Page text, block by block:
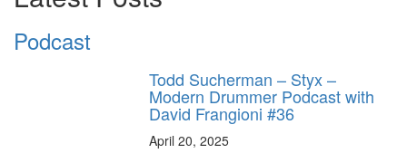
Podcast
Todd Sucherman – Styx –
Modern Drummer Podcast with
David Frangioni #36
April 20, 2025